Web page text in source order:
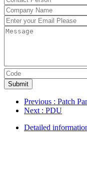
Submit
Previous : Patch
Next : PDU
Detailed